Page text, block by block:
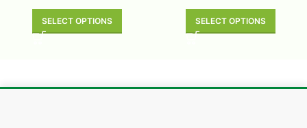
SELECT OPTIONS SELECT OPTIONS